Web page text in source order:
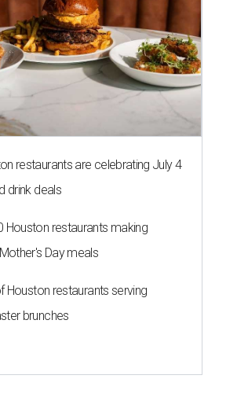
restaurants are celebrating July 4
drink deals
Houston restaurants making
Day meals
Houston restaurants serving
brunches